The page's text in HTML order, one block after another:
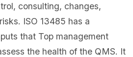
consulting, changes,
ISO 13485 has a
that Top management
the health of the QMS. It